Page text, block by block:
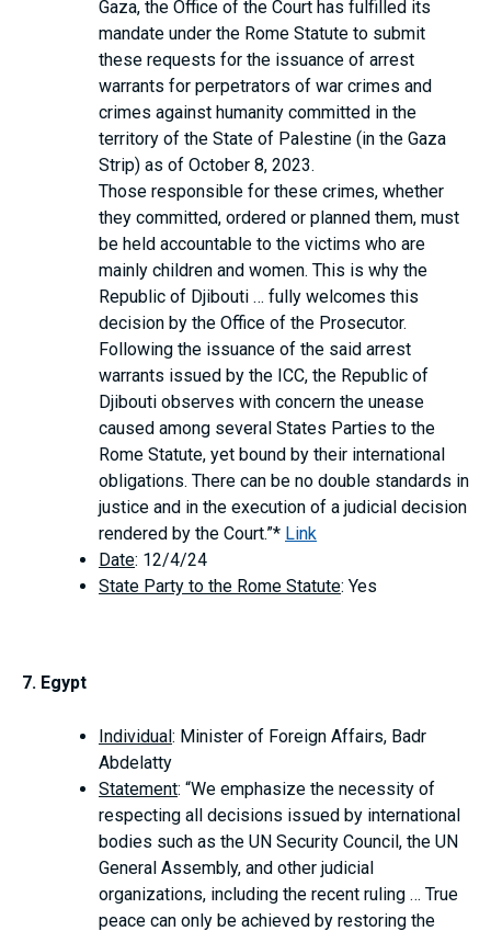
Gaza, the Office of the Court has fulfilled its
mandate under the Rome Statute to submit
these requests for the issuance of arrest
warrants for perpetrators of war crimes and
crimes against humanity committed in the
territory of the State of Palestine (in the Gaza
Strip) as of October 8, 2023.
Those responsible for these crimes, whether
they committed, ordered or planned them, must
be held accountable to the victims who are
mainly children and women. This is why the
Republic of Djibouti … fully welcomes this
decision by the Office of the Prosecutor.
Following the issuance of the said arrest
warrants issued by the ICC, the Republic of
Djibouti observes with concern the unease
caused among several States Parties to the
Rome Statute, yet bound by their international
obligations. There can be no double standards in
justice and in the execution of a judicial decision
rendered by the Court.”* Link
Date: 12/4/24
State Party to the Rome Statute: Yes
7. Egypt
Individual : Minister of Foreign Affairs, Badr
Abdelatty
Statement: “We emphasize the necessity of
respecting all decisions issued by international
bodies such as the UN Security Council, the UN
General Assembly, and other judicial
organizations, including the recent ruling … True
peace can only be achieved by restoring the